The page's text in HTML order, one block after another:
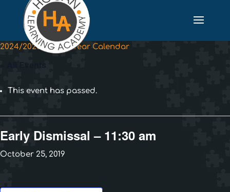
2024/2025 School Year Calendar
This event has passed.
Early Dismissal – 11:30 am
October 25, 2019